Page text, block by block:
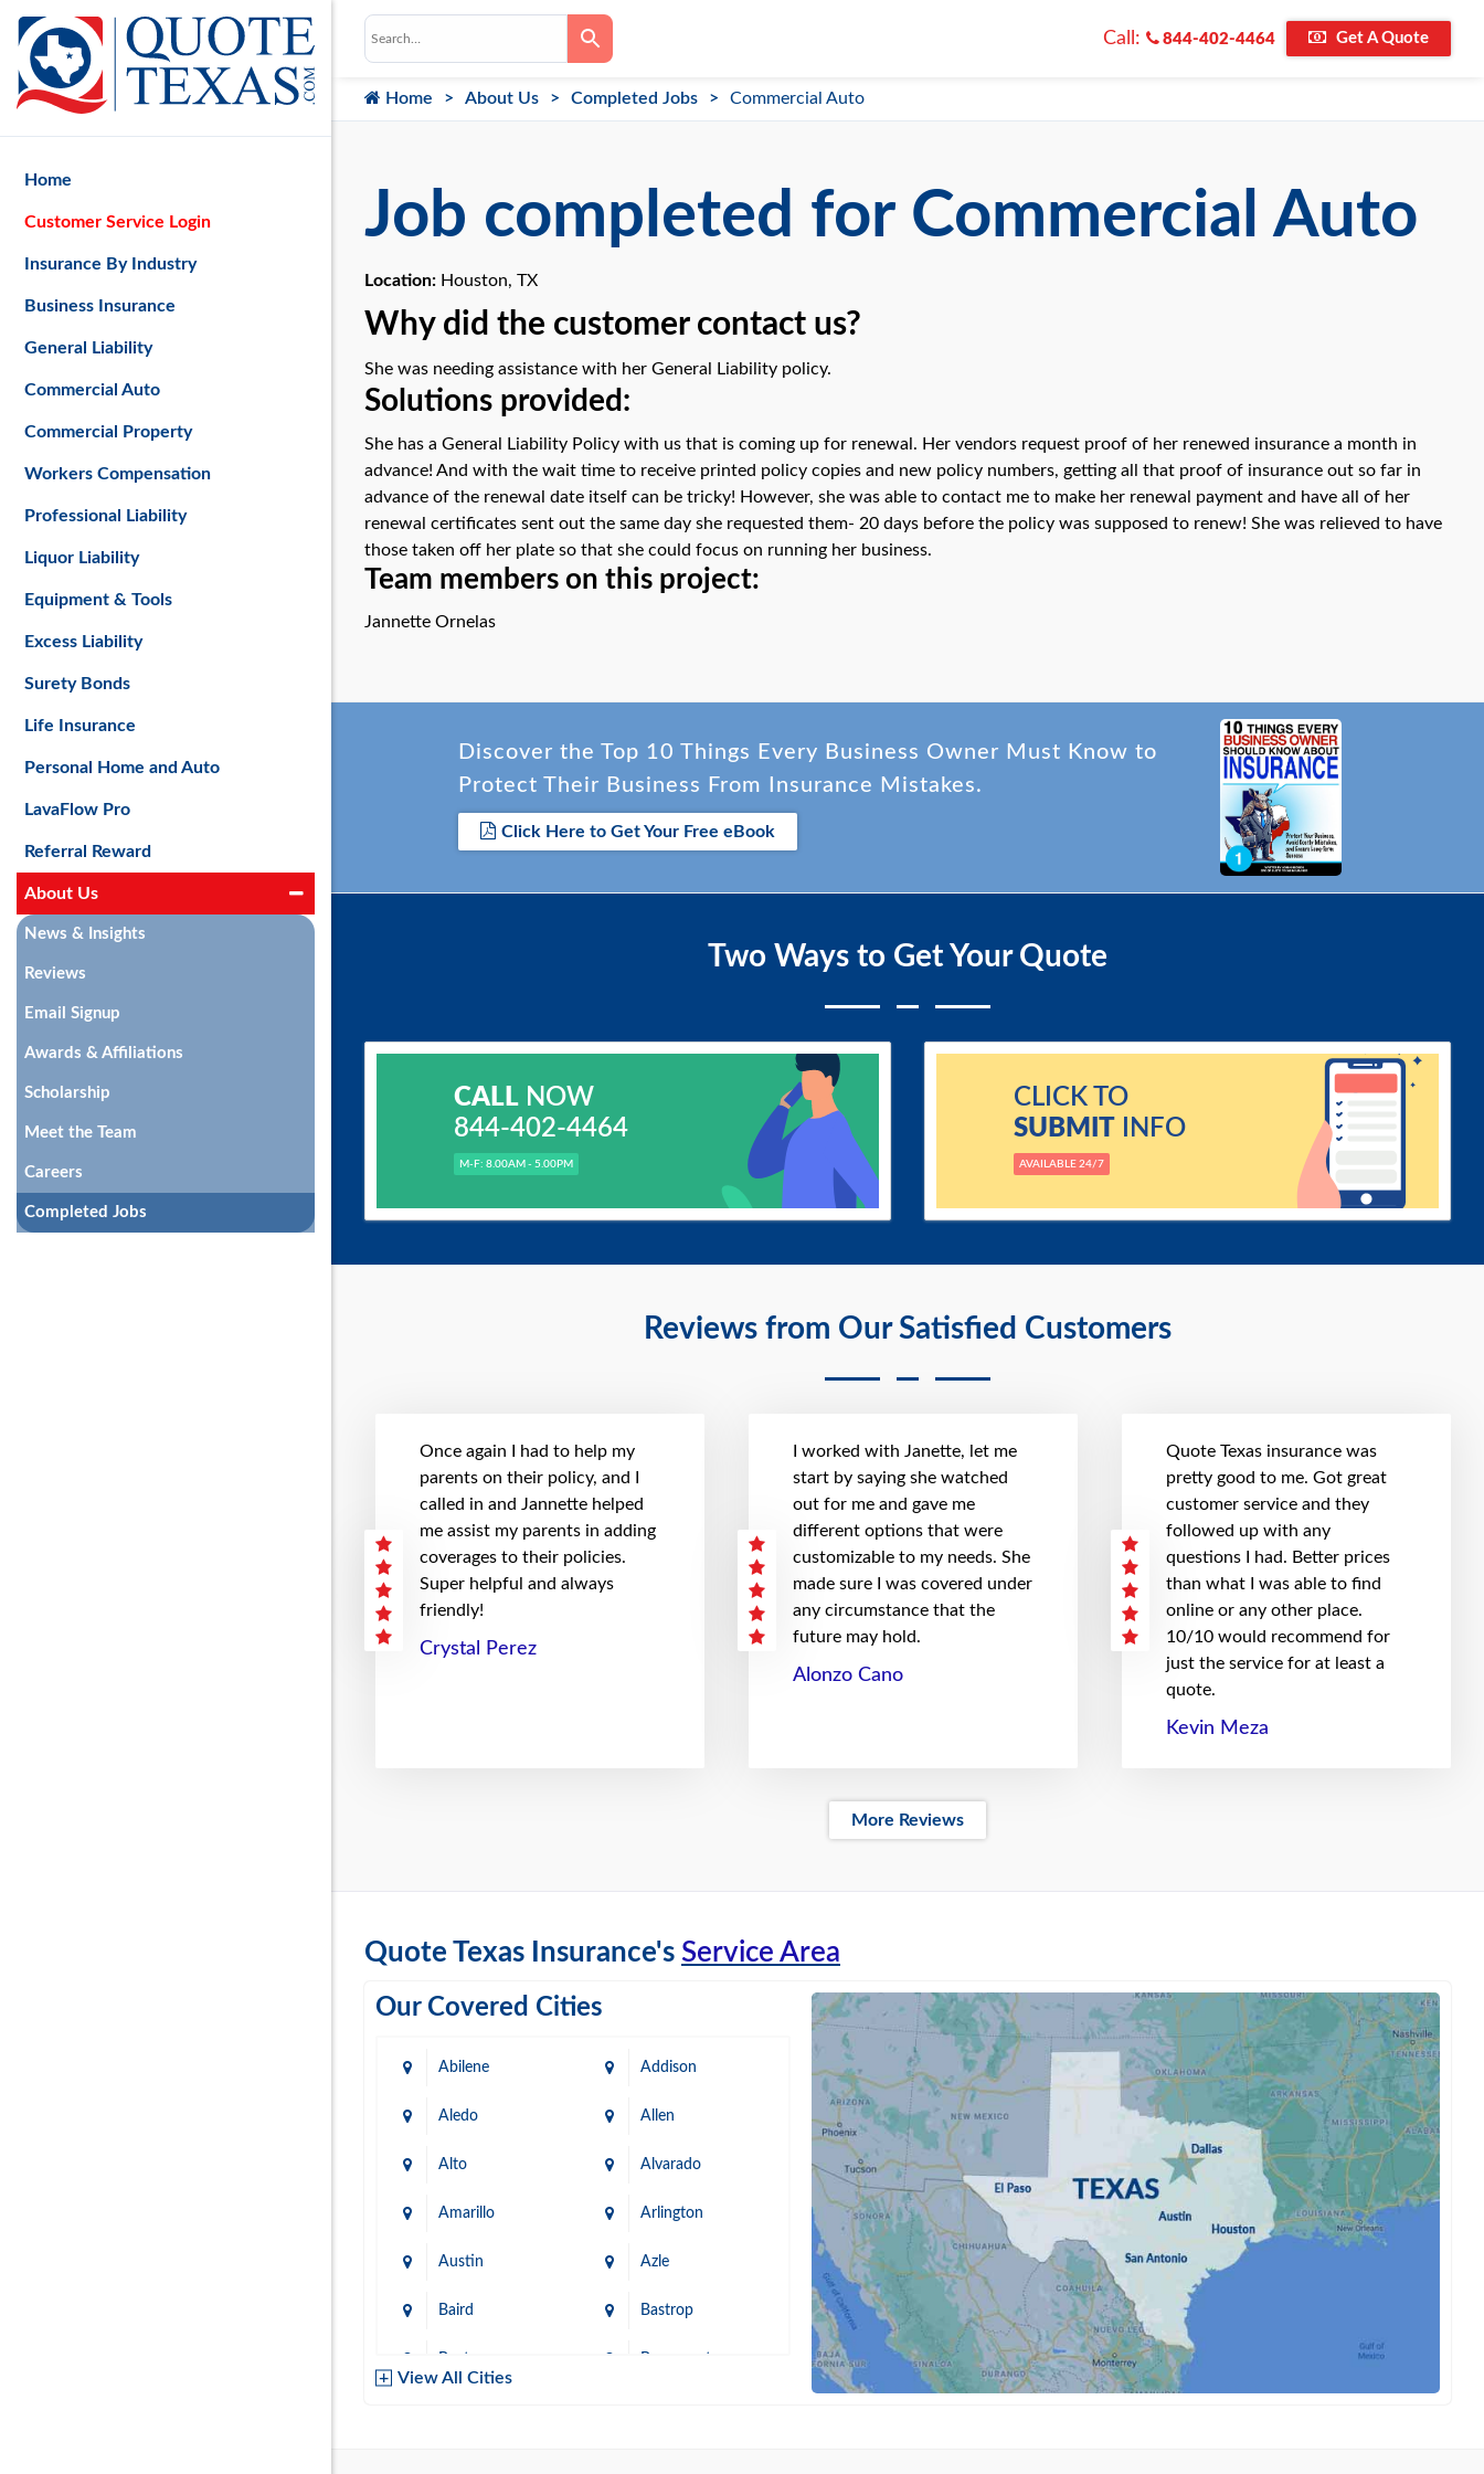
Call: 844-402-4464 Get A Quote
Home About Us Completed Jobs Commercial Auto
Job completed for Commercial Auto
Location: Houston, TX
Why did the customer contact us?
She was needing assistance with her General Liability policy.
Solutions provided:
She has a General Liability Policy with us that is coming up for renewal. Her vendors request proof of her renewed insurance a month in
advance! And with the wait time to receive printed policy copies and new policy numbers, getting all that proof of insurance out so far in
advance of the renewal date itself can be tricky! However, she was able to contact me to make her renewal payment and have all of her
renewal certificates sent out the same day she requested them- 20 days before the policy was supposed to renew! She was relieved to have
those taken off her plate so that she could focus on running her business.
Team members on this project:
Jannette Ornelas
Reviews from Our Satisfied Customers
Once again I had to help my
parents on their policy, and I
called in and Jannette helped
me assist my parents in adding
coverages to their policies.
Super helpful and always
friendly!
Crystal Perez
I worked with Janette, let me
start by saying she watched
out for me and gave me
different options that were
customizable to my needs. She
made sure I was covered under
any circumstance that the
future may hold.
Alonzo Cano
Quote Texas insurance was
pretty good to me. Got great
customer service and they
followed up with any
questions I had. Better prices
than what I was able to find
online or any other place.
10/10 would recommend for
just the service for at least a
quote.
Kevin Meza
More Reviews
Quote Texas Insurance's Service Area
Our Covered Cities
Abilene Addison
Aledo Allen
Alto Alvarado
Amarillo Arlington
Austin Azle
Baird Bastrop
Baytown Beaumont
View All Cities
Discover the Top 10 Things Every Business Owner Must Know to
Protect Their Business From Insurance Mistakes.
Click Here to Get Your Free eBook
Two Ways to Get Your Quote
CALLNOW
844-402-4464
M-F: 8.00AM - 5.00PM
CLICK TO
SUBMITINFO
AVAILABLE 24/7
Home
Customer Service Login
Insurance By Industry
Business Insurance
General Liability
Commercial Auto
Commercial Property
Workers Compensation
Professional Liability
Liquor Liability
Equipment & Tools
Excess Liability
Surety Bonds
Life Insurance
Personal Home and Auto
LavaFlow Pro
Referral Reward
About Us
News & Insights
Reviews
Email Signup
Awards & Affiliations
Scholarship
Meet the Team
Careers
Completed Jobs